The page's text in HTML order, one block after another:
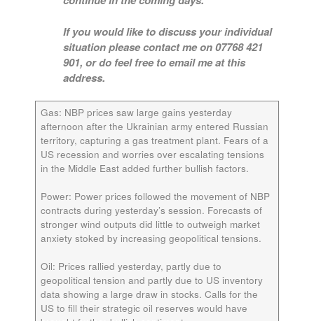
If you would like to discuss your individual
situation please contact me on 07768 421
901, or do feel free to email me at this
address.
Gas: NBP prices saw large gains yesterday
afternoon after the Ukrainian army entered Russian
territory, capturing a gas treatment plant. Fears of a
US recession and worries over escalating tensions
in the Middle East added further bullish factors.
Power: Power prices followed the movement of NBP
contracts during yesterday’s session. Forecasts of
stronger wind outputs did little to outweigh market
anxiety stoked by increasing geopolitical tensions.
Oil: Prices rallied yesterday, partly due to
geopolitical tension and partly due to US inventory
data showing a large draw in stocks. Calls for the
US to fill their strategic oil reserves would have